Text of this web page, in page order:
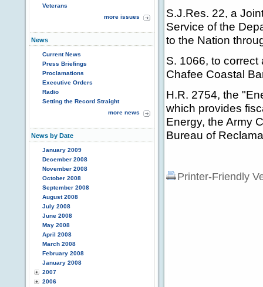
Veterans
more issues
News
Current News
Press Briefings
Proclamations
Executive Orders
Radio
Setting the Record Straight
more news
News by Date
January 2009
December 2008
November 2008
October 2008
September 2008
August 2008
July 2008
June 2008
May 2008
April 2008
March 2008
February 2008
January 2008
2007
2006
S.J.Res. 22, a
Service of the
to the Nation
S. 1066, to correct
Chafee Coastal
H.R. 2754, the
which provides
Energy, the Army
Bureau of
Printer-Friendly